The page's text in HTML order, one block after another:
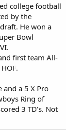
college football
by the
He won a
Bowl
first team All-
and a 5 X Pro
Ring of
3 TD's. Not